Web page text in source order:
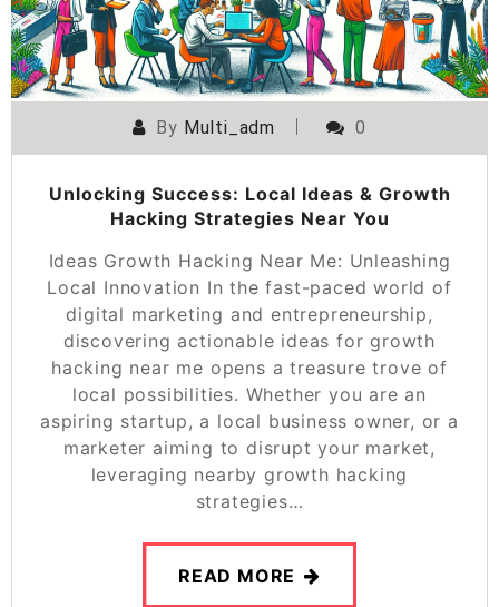
By Multi_adm 0
Unlocking Success: Local Ideas & Growth
Hacking Strategies Near You
Ideas Growth Hacking Near Me: Unleashing
Local Innovation In the fast-paced world of
digital marketing and entrepreneurship,
discovering actionable ideas for growth
hacking near me opens a treasure trove of
local possibilities. Whether you are an
aspiring startup, a local business owner, or a
marketer aiming to disrupt your market,
leveraging nearby growth hacking
strategies…
READ MORE